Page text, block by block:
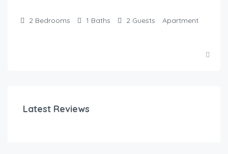
2 Bedrooms 1 Baths 2 Guests Apartment
Latest Reviews